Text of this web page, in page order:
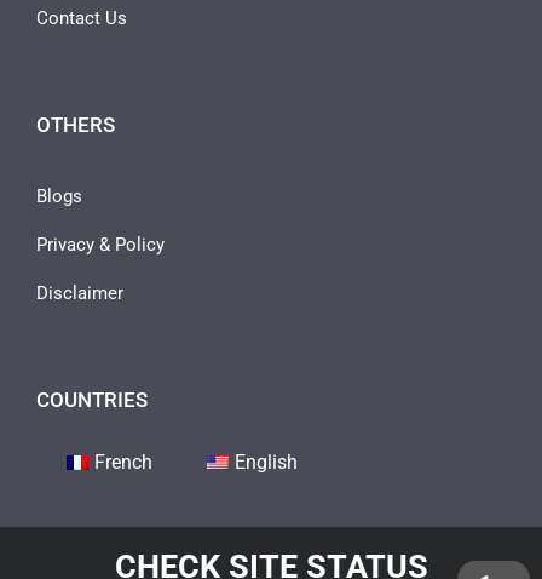
Contact Us
OTHERS
Blogs
Privacy & Policy
Disclaimer
COUNTRIES
French English
CHECK SITE STATUS